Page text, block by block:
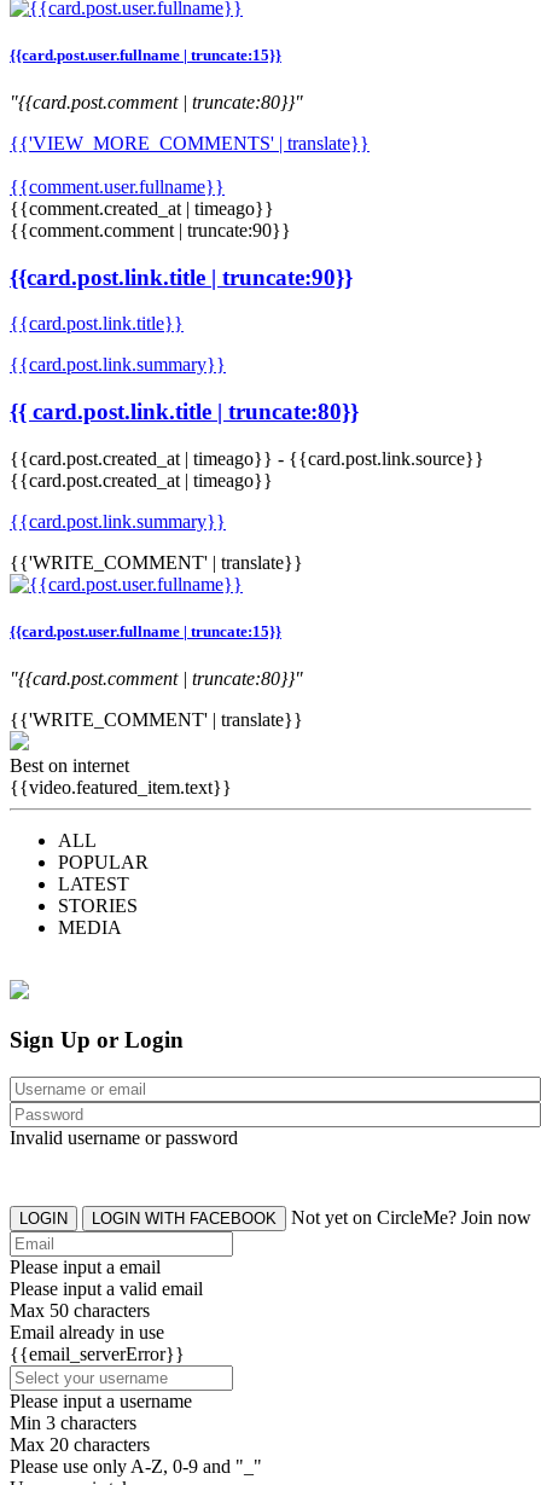
{{card.post.user.fullname | truncate:15}}
"{{card.post.comment | truncate:80}}"
{{'VIEW_MORE_COMMENTS' | translate}}
{{comment.user.fullname}}
{{comment.created_at | timeago}}
{{comment.comment | truncate:90}}
{{card.post.link.title | truncate:90}}
{{card.post.link.title}}
{{card.post.link.summary}}
{{ card.post.link.title | truncate:80}}
{{card.post.created_at | timeago}} - {{card.post.link.source}}
{{card.post.created_at | timeago}}
{{card.post.link.summary}}
{{'WRITE_COMMENT' | translate}}
{{card.post.user.fullname | truncate:15}}
"{{card.post.comment | truncate:80}}"
{{'WRITE_COMMENT' | translate}}
Best on internet
{{video.featured_item.text}}
ALL
POPULAR
LATEST
STORIES
MEDIA
Sign Up or Login
Invalid username or password
LOGIN LOGIN WITH FACEBOOK Not yet on CircleMe? Join now
Please input a email
Please input a valid email
Max 50 characters
Email already in use
{{email_serverError}}
Please input a username
Min 3 characters
Max 20 characters
Please use only A-Z, 0-9 and "_"